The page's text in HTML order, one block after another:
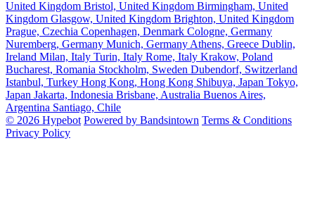
United Kingdom Bristol, United Kingdom Birmingham, United
Kingdom Glasgow, United Kingdom Brighton, United Kingdom
Prague, Czechia Copenhagen, Denmark Cologne, Germany
Nuremberg, Germany Munich, Germany Athens, Greece Dublin,
Ireland Milan, Italy Turin, Italy Rome, Italy Krakow, Poland
Bucharest, Romania Stockholm, Sweden Dubendorf, Switzerland
Istanbul, Turkey Hong Kong, Hong Kong Shibuya, Japan Tokyo,
Japan Jakarta, Indonesia Brisbane, Australia Buenos Aires,
Argentina Santiago, Chile
© 2026 Hypebot Powered by Bandsintown Terms & Conditions
Privacy Policy